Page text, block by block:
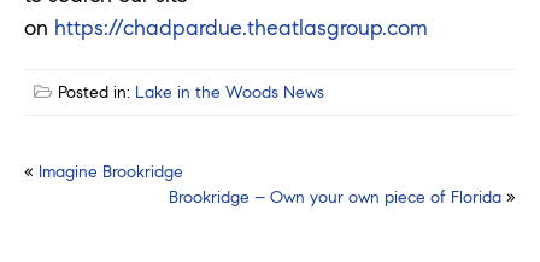
on https://chadpardue.theatlasgroup.com
Posted in: Lake in the Woods News
Post
« Imagine Brookridge
Brookridge – Own your own piece of Florida »